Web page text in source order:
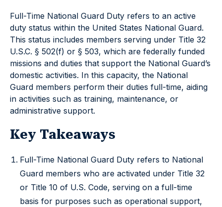
Full-Time National Guard Duty refers to an active
duty status within the United States National Guard.
This status includes members serving under Title 32
U.S.C. § 502(f) or § 503, which are federally funded
missions and duties that support the National Guard’s
domestic activities. In this capacity, the National
Guard members perform their duties full-time, aiding
in activities such as training, maintenance, or
administrative support.
Key Takeaways
Full-Time National Guard Duty refers to National
Guard members who are activated under Title 32
or Title 10 of U.S. Code, serving on a full-time
basis for purposes such as operational support,